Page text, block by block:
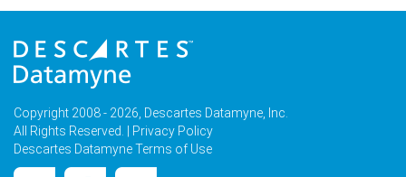
Copyright 2008 - 2026, Descartes Datamyne, Inc.
All Rights Reserved. |
Privacy Policy
Descartes Datamyne Terms of Use